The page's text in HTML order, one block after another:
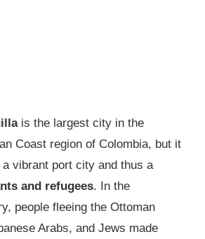
is the largest city in the
Coast region of Colombia, but it
vibrant port city and thus a
and refugees. In the
people fleeing the Ottoman
Arabs, and Jews made